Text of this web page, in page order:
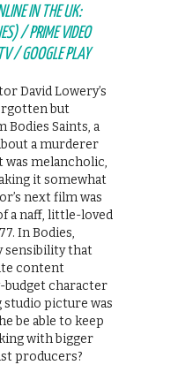
IN THE UK:
/ PRIME VIDEO
/ GOOGLE PLAY
David Lowery’s
but
Bodies Saints, a
a murderer
melancholic,
it somewhat
next film was
a naff, little-loved
In Bodies,
sensibility that
content
character
studio picture was
be able to keep
with bigger
producers?